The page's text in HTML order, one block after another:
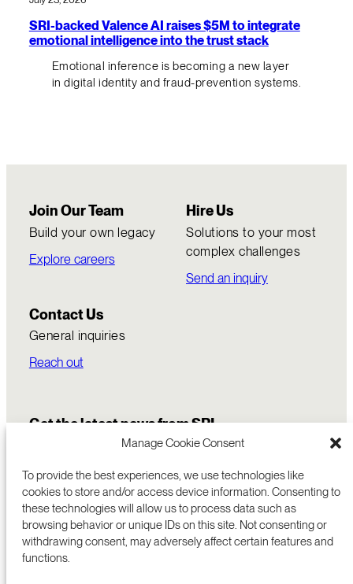
Manage Cookie Consent
To provide the best experiences, we use technologies like
cookies to store and/or access device information. Consenting to
these technologies will allow us to process data such as
browsing behavior or unique IDs on this site. Not consenting or
withdrawing consent, may adversely affect certain features and
functions.
SRI-backed Valence AI raises $5M to integrate
emotional intelligence into the trust stack
Emotional inference is becoming a new layer
in digital identity and fraud-prevention systems.
Join Our Team
Build your own legacy
Explore careers
Hire Us
Solutions to your most
complex challenges
Send an inquiry
Contact Us
General inquiries
Reach out
Get the latest news from SRI